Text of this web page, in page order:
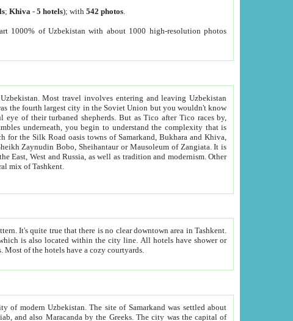
;Khiva -5 hotels); with542 photos
1000% of Uzbekistan with about 1000 high-resolution photos
Most travel involves entering and leaving Uzbekistan
understand the complexity that is
of Zangiata. It is
lack the complexity and overall cultural mix of Tashkent.
bath, toilet, TV set and telephone in the rooms; conference hall and restaurant as common amenities. Most of the hotels have a cozy courtyards.
of modern Uzbekistan.The site of Samarkand was settled about